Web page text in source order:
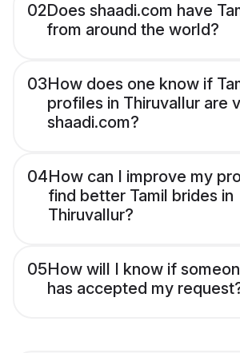
02Does shaadi.com have
from around the world?
03How does one know if
profiles in Thiruvallur are
shaadi.com?
04How can I improve my
find better Tamil brides in
Thiruvallur?
05How will I know if
has accepted my